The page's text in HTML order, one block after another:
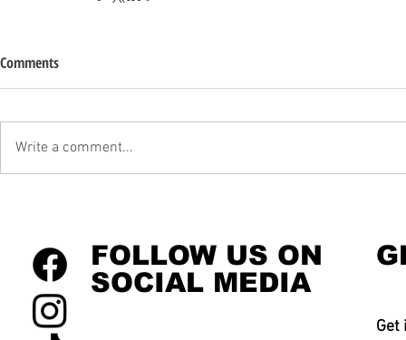
Comments
Write a comment...
FOLLOW US ON
SOCIAL MEDIA
Get